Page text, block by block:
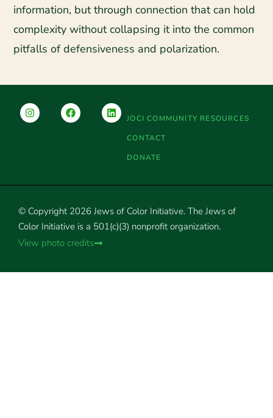
information, but through connection that can hold
complexity without collapsing it into the common
pitfalls of defensiveness and polarization.
JOCI COMMUNITY RESOURCES
CONTACT
DONATE
© Copyright 2026 Jews of Color Initiative. The Jews of
Color Initiative is a 501(c)(3) nonprofit organization.
View photo credits